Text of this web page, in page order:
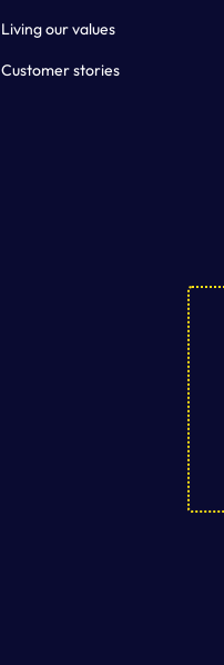
Living our values
Customer stories